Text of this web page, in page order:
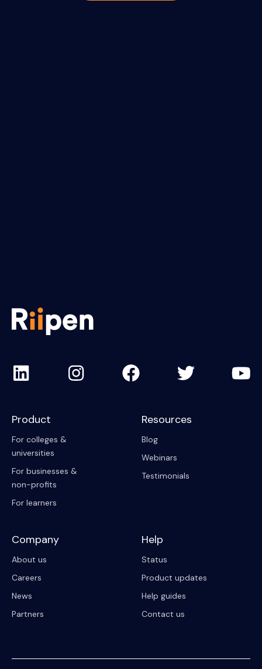
Product
For colleges &
universities
For businesses &
non-profits
For learners
Resources
Blog
Webinars
Testimonials
Company
About us
Careers
News
Partners
Help
Status
Product updates
Help guides
Contact us